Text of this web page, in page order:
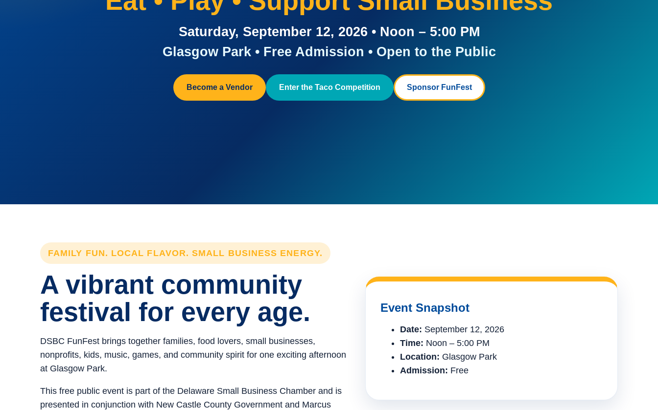
Saturday, September 12, 2026 • Noon – 5:00 PM
Glasgow Park • Free Admission • Open to the Public
Become a Vendor Enter the Taco Competition Sponsor FunFest
FAMILY FUN. LOCAL FLAVOR. SMALL BUSINESS ENERGY.
A vibrant community
festival for every age.
DSBC FunFest brings together families, food lovers, small businesses,
nonprofits, kids, music, games, and community spirit for one exciting afternoon
at Glasgow Park.
This free public event is part of the Delaware Small Business Chamber and is
presented in conjunction with New Castle County Government and Marcus
Event Snapshot
Date: September 12, 2026
Time: Noon – 5:00 PM
Location: Glasgow Park
Admission: Free